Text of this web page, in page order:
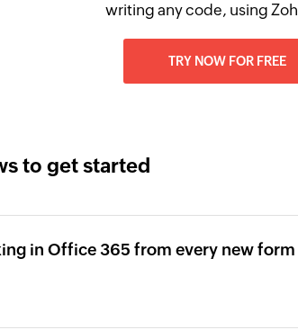
writing any code, using
TRY NOW FOR FREE
to get started
in Office 365 from every new form